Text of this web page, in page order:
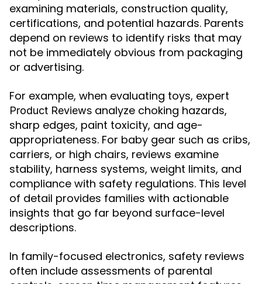
examining materials, construction quality,
certifications, and potential hazards. Parents
depend on reviews to identify risks that may
not be immediately obvious from packaging
or advertising.
For example, when evaluating toys, expert
Product Reviews analyze choking hazards,
sharp edges, paint toxicity, and age-
appropriateness. For baby gear such as cribs,
carriers, or high chairs, reviews examine
stability, harness systems, weight limits, and
compliance with safety regulations. This level
of detail provides families with actionable
insights that go far beyond surface-level
descriptions.
In family-focused electronics, safety reviews
often include assessments of parental